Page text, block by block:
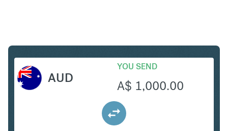
AUD
YOU SEND
A$ 1,000.00